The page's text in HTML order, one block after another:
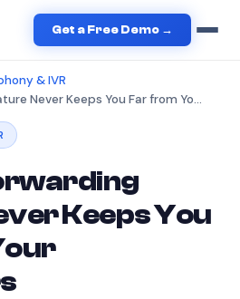
Get a Free Demo →
& IVR
The Call Forwarding Feature Never Keeps You Far from Your Customers
Keeps You